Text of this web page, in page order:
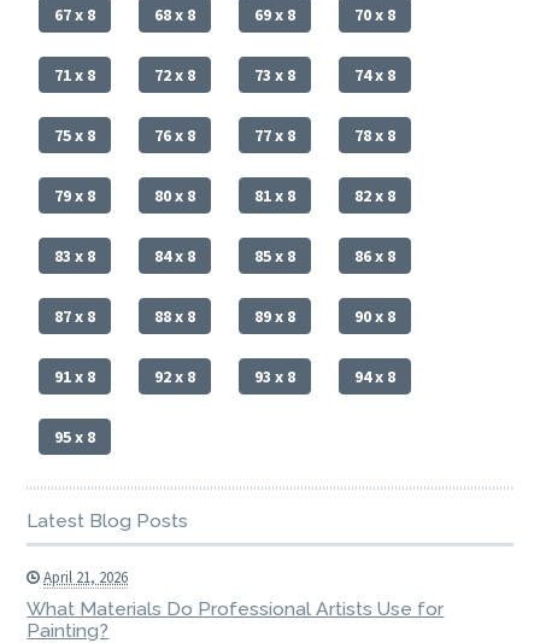
67 x 8 68 x 8 69 x 8 70 x 8
71 x 8 72 x 8 73 x 8 74 x 8
75 x 8 76 x 8 77 x 8 78 x 8
79 x 8 80 x 8 81 x 8 82 x 8
83 x 8 84 x 8 85 x 8 86 x 8
87 x 8 88 x 8 89 x 8 90 x 8
91 x 8 92 x 8 93 x 8 94 x 8
95 x 8
Latest Blog Posts
April 21, 2026
What Materials Do Professional Artists Use for
Painting?